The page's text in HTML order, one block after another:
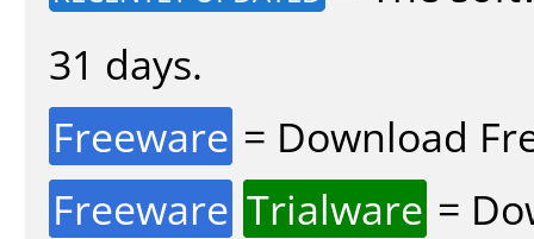
31 days.
Freeware = Download
Freeware Trialware =